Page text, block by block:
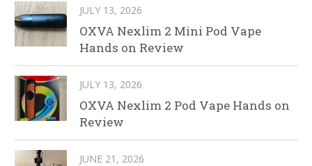
JULY 13, 2026
OXVA Nexlim 2 Mini Pod Vape
Hands on Review
JULY 13, 2026
OXVA Nexlim 2 Pod Vape Hands on
Review
JUNE 21, 2026